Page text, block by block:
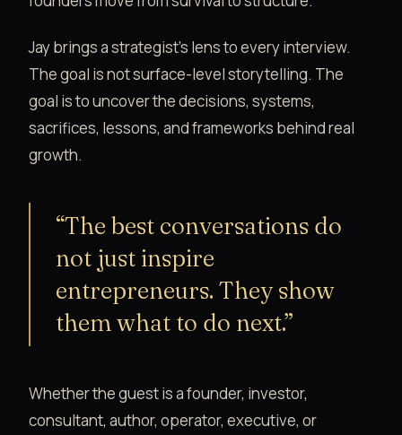
Jay brings a strategist’s lens to every interview.
The goal is not surface-level storytelling. The
goal is to uncover the decisions, systems,
sacrifices, lessons, and frameworks behind real
growth.
“The best conversations do
not just inspire
entrepreneurs. They show
them what to do next.”
Whether the guest is a founder, investor,
consultant, author, operator, executive, or